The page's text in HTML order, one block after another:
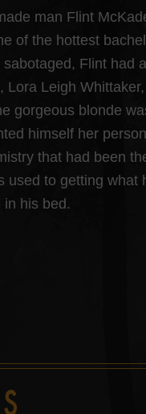
man Flint
of the hottest
Flint had
Leigh
gorgeous blonde
himself her
that had been
used to getting what
his bed.